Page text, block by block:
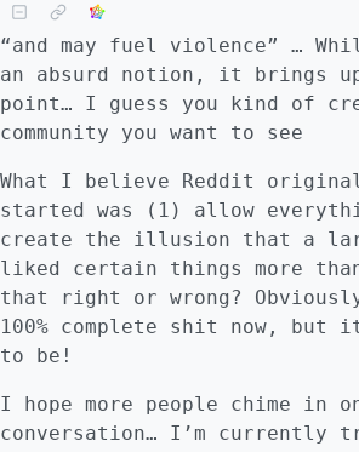
“and may fuel violence” …
an absurd notion, it brings
point… I guess you kind of
community you want to see
What I believe Reddit
started was (1) allow
create the illusion that a
liked certain things more
that right or wrong?
100% complete shit now, but
to be!
I hope more people chime in
conversation… I’m currently